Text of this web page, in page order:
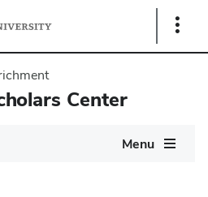
Show
Center
Menu